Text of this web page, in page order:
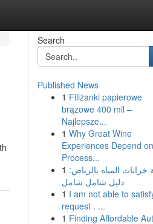
Search
Published News
1 Filiżanki papierowe
brązowe 400 mil –
Najlepsze...
1 Why Great Wine
Experiences Depend
Process...
1 خزانات المياه بالرياض:
دليل شامل شامل
1 I am not able to
request . ...
1 Finding Affordable